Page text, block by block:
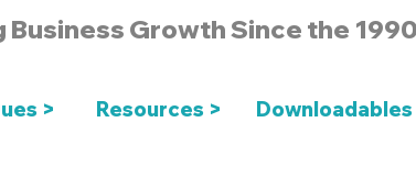
Business Growth Since the
>
Resources > Downloadables